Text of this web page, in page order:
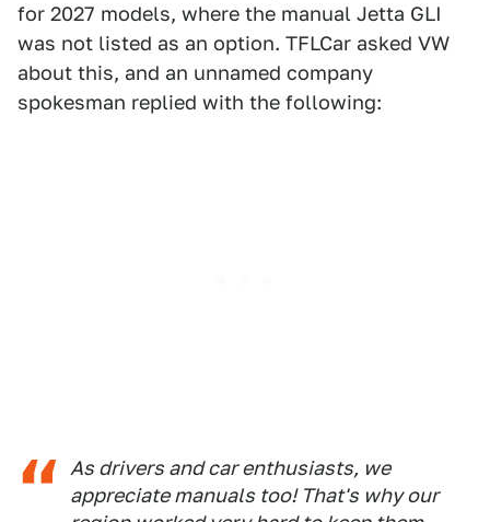
for 2027 models, where the manual Jetta GLI
was not listed as an option. TFLCar asked VW
about this, and an unnamed company
spokesman replied with the following:
As drivers and car enthusiasts, we
appreciate manuals too! That's why our